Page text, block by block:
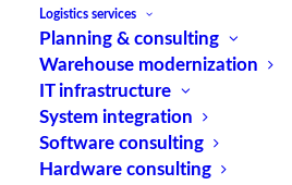
Logistics services
Planning & consulting
Warehouse modernization
IT infrastructure
System integration
Software consulting
Hardware consulting
TUP GmbH & Co. KG
Thanks to its flexibility, TUP’s
warehouse management
the most effective solution and